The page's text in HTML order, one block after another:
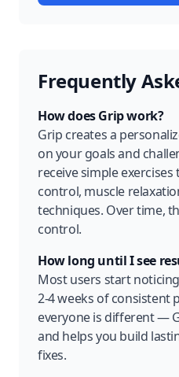
Frequently
How does Grip work?
Grip creates a
on your goals and
receive simple
control, muscle
techniques. Over time,
control.
How long until I see
Most users start
2-4 weeks of consistent
everyone is different —
and helps you build
fixes.